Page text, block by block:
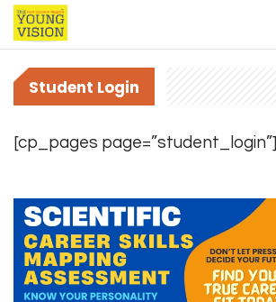
Student Login
[cp_pages page=”student_login”]